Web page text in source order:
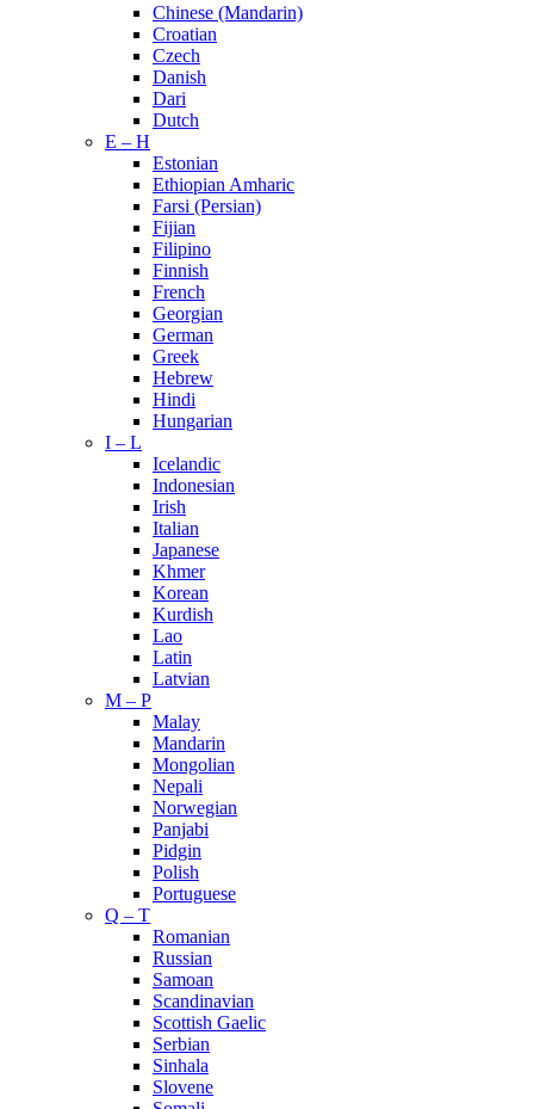
Chinese (Mandarin)
Croatian
Czech
Danish
Dari
Dutch
E – H
Estonian
Ethiopian Amharic
Farsi (Persian)
Fijian
Filipino
Finnish
French
Georgian
German
Greek
Hebrew
Hindi
Hungarian
I – L
Icelandic
Indonesian
Irish
Italian
Japanese
Khmer
Korean
Kurdish
Lao
Latin
Latvian
M – P
Malay
Mandarin
Mongolian
Nepali
Norwegian
Panjabi
Pidgin
Polish
Portuguese
Q – T
Romanian
Russian
Samoan
Scandinavian
Scottish Gaelic
Serbian
Sinhala
Slovene